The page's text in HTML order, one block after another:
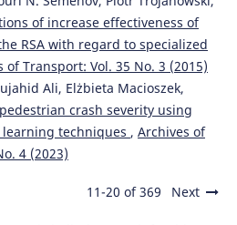
of increase effectiveness of
RSA with regard to specialized
of Transport: Vol. 35 No. 3 (2015)
Ali, Elżbieta Macioszek,
crash severity using
techniques , Archives of
4 (2023)
11-20 of 369 Next